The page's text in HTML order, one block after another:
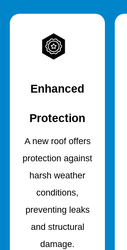
Enhanced
Protection
A new roof offers
protection against
harsh weather
conditions,
preventing leaks
and structural
damage.